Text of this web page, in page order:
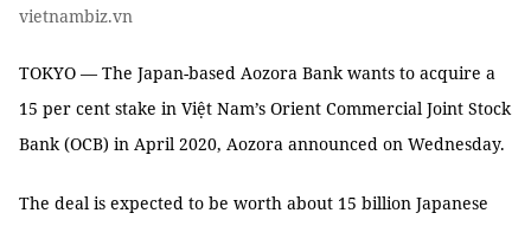
vietnambiz.vn
TOKYO — The Japan-based Aozora Bank wants to acquire a
15 per cent stake in Việt Nam’s Orient Commercial Joint Stock
Bank (OCB) in April 2020, Aozora announced on Wednesday.
The deal is expected to be worth about 15 billion Japanese